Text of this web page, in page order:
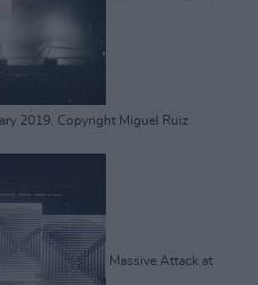
2019. Copyright Miguel Ruiz
Massive Attack at